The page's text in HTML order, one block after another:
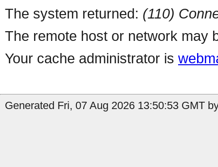
The system returned: (110)
The remote host or network may
Your cache administrator is
Generated Fri, 07 Aug 2026 13:50:53 GMT